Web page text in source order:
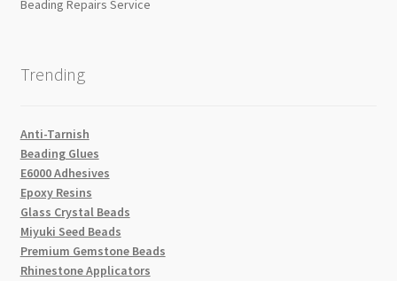
Beading Repairs Service
Trending
Anti-Tarnish
Beading Glues
E6000 Adhesives
Epoxy Resins
Glass Crystal Beads
Miyuki Seed Beads
Premium Gemstone Beads
Rhinestone Applicators